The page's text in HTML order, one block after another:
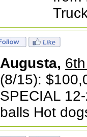
Augusta,
(8/15):
SPECIAL
balls Hot